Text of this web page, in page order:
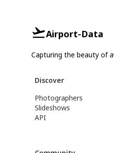
Airport-Data
Capturing the beauty of
Discover
Photographers
Slideshows
API